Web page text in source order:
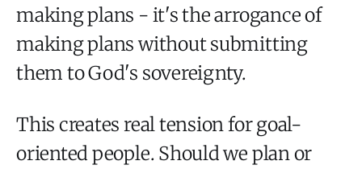
making plans - it's the arrogance of
making plans without submitting
them to God's sovereignty.
This creates real tension for goal-
oriented people. Should we plan or